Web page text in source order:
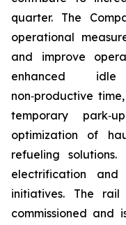
quarter. The
operational
and improve
enhanced idle
non‑productive
temporary
optimization of
refueling
electrification and
initiatives. The
commissioned and